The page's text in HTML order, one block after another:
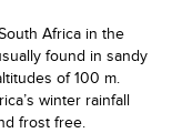
Africa in the
found in sandy
of 100 m.
winter rainfall
frost free.